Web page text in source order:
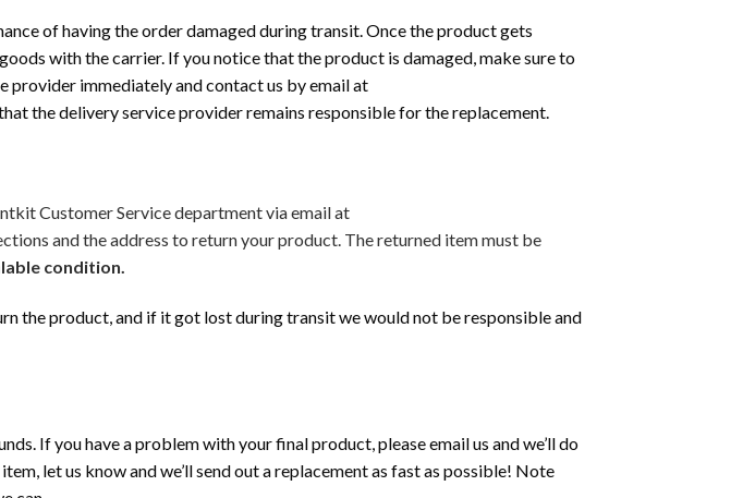
of having the order damaged during transit. Once the product gets
with the carrier. If you notice that the product is damaged, make sure to
provider immediately and contact us by email at
the delivery service provider remains responsible for the replacement.
Customer Service department via email at
and the address to return your product. The returned item must be
condition.
the product, and if it got lost during transit we would not be responsible and
If you have a problem with your final product, please email us and we’ll do
let us know and we’ll send out a replacement as fast as possible! Note